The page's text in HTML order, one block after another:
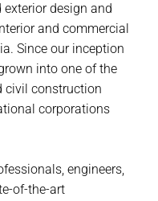
design and
and commercial
Since our inception
into one of the
civil construction
corporations
engineers,
of-the-art